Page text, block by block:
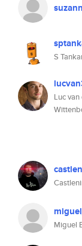
S
Luc
Miguel